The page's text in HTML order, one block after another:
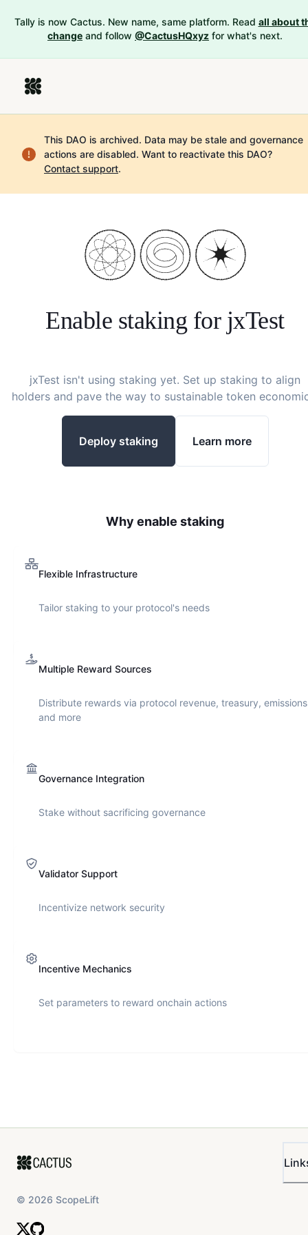
Tally is now Cactus. New name, same platform. Read all about
change and follow @CactusHQxyz for what's next.
This DAO is archived. Data may be stale and governance
actions are disabled. Want to reactivate this DAO?
Contact support.
Enable staking for jxTest
jxTest isn't using staking yet. Set up staking to align
holders and pave the way to sustainable token
Deploy staking Learn more
Why enable staking
Flexible Infrastructure
Tailor staking to your protocol's needs
Multiple Reward Sources
Distribute rewards via protocol revenue, treasury,
and more
Governance Integration
Stake without sacrificing governance
Validator Support
Incentivize network security
Incentive Mechanics
Set parameters to reward onchain actions
© 2026 ScopeLift